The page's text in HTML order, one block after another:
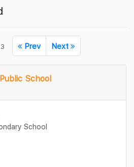
Prev Next
School
School